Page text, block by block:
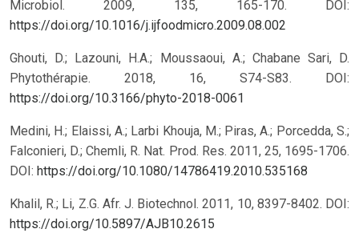
Microbiol. 2009, 135, 165-170. DOI:
https://doi.org/10.1016/j.ijfoodmicro.2009.08.002
Ghouti, D.; Lazouni, H.A.; Moussaoui, A.; Chabane Sari, D.
Phytothérapie. 2018, 16, S74-S83. DOI:
https://doi.org/10.3166/phyto-2018-0061
Medini, H.; Elaissi, A.; Larbi Khouja, M.; Piras, A.; Porcedda, S.;
Falconieri, D.; Chemli, R. Nat. Prod. Res. 2011, 25, 1695-1706.
DOI: https://doi.org/10.1080/14786419.2010.535168
Khalil, R.; Li, Z.G. Afr. J. Biotechnol. 2011, 10, 8397-8402. DOI:
https://doi.org/10.5897/AJB10.2615